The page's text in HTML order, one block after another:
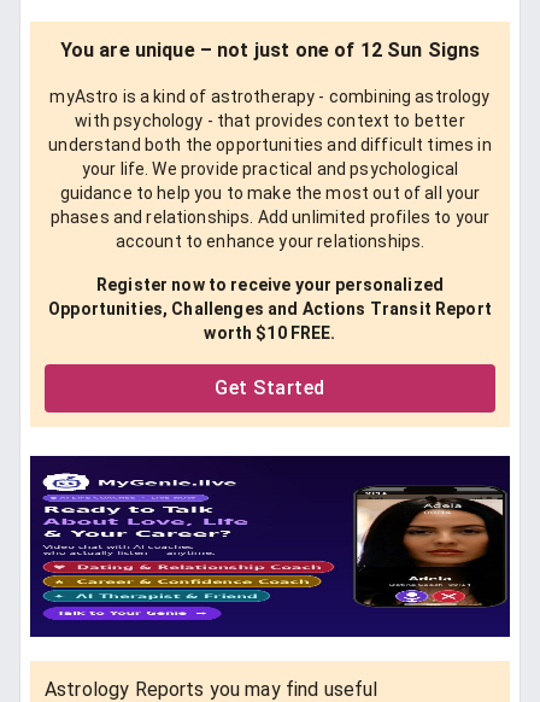
You are unique – not just one of 12 Sun Signs
myAstro is a kind of astrotherapy - combining astrology
with psychology - that provides context to better
understand both the opportunities and difficult times in
your life. We provide practical and psychological
guidance to help you to make the most out of all your
phases and relationships. Add unlimited profiles to your
account to enhance your relationships.
Register now to receive your personalized
Opportunities, Challenges and Actions Transit Report
worth $10 FREE.
Get Started
Astrology Reports you may find useful